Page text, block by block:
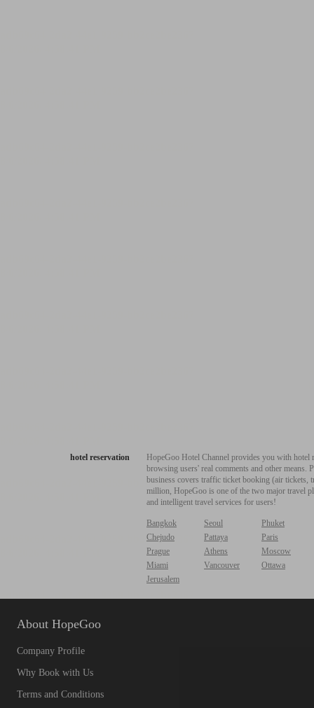
hotel reservation
HopeGoo Hotel Channel provides you with
browsing users' real comments and other
business covers traffic ticket booking (air tickets,
million, HopeGoo is one of the two major travel
and intelligent travel services for users!
Bangkok Seoul
Phuket
Chejudo
Pattaya
Paris
Prague
Athens
Moscow
Miami
Vancouver
Ottawa
Jerusalem
About HopeGoo
Company Profile
Why Book with Us
Terms and Conditions